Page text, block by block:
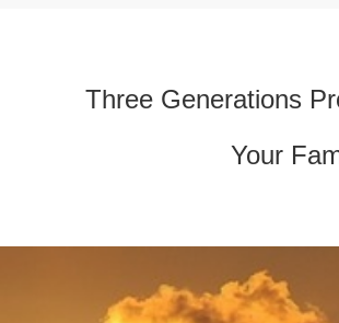
Three Generations
Your